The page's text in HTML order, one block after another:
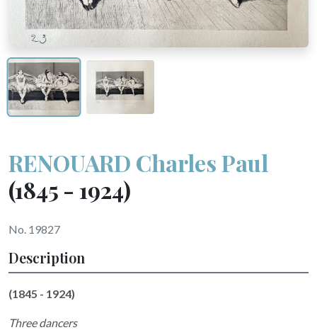
RENOUARD Charles Paul
(1845 - 1924)
No. 19827
Description
(1845 - 1924)
Three dancers